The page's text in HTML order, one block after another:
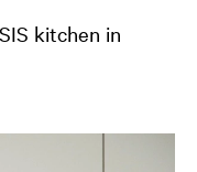
kitchen in